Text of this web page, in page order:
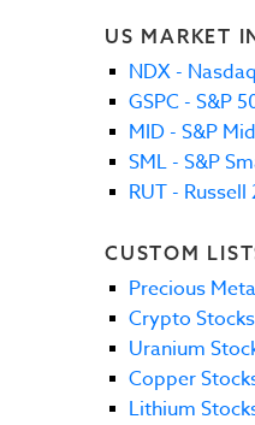
US MARKET
NDX -
GSPC - S&P
MID - S&P
SML - S&P
RUT - Russell
CUSTOM
Precious
Crypto Stocks
Uranium
Copper
Lithium